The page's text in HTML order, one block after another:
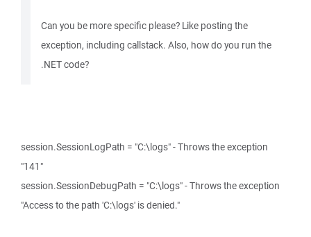
Can you be more specific please? Like posting the
exception, including callstack. Also, how do you run the
.NET code?
session.SessionLogPath = "C:\logs" - Throws the exception
"141"
session.SessionDebugPath = "C:\logs" - Throws the exception
"Access to the path 'C:\logs' is denied."